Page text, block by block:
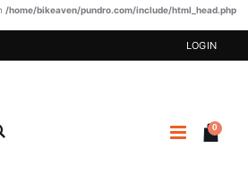
/home/bikeaven/pundro.com/include/html_head.php
LOGIN
0